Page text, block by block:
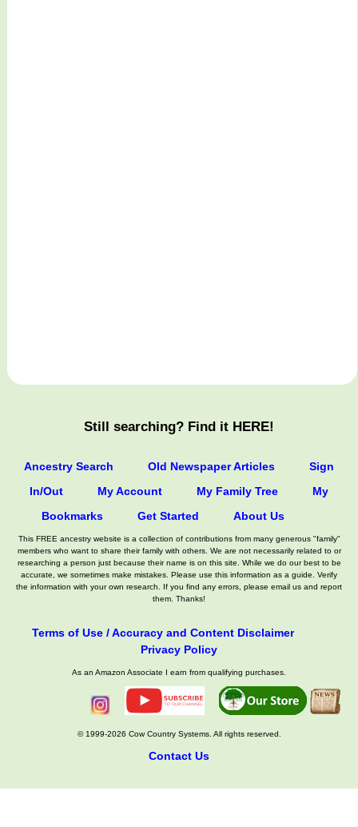
Still searching? Find it HERE!
Ancestry Search Old Newspaper Articles
Sign
In/Out
My Account My Family Tree
My
Bookmarks
Get Started About Us
This FREE ancestry website is a collection of contributions from many generous "family"
members who want to share their family with others. We are not necessarily related to or
researching a person just because their name is on this site. While we do our best to be
accurate, we sometimes make mistakes. Please use this information as a guide. Verify
the information with your own research. If you find any errors, please email us and report
them. Thanks!
Terms of Use / Accuracy and Content Disclaimer
Privacy Policy
As an Amazon Associate I earn from qualifying purchases.
© 1999-2026 Cow Country Systems. All rights reserved.
Contact Us